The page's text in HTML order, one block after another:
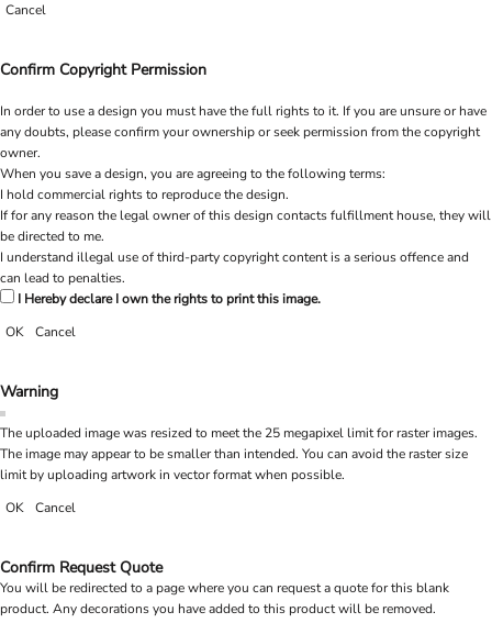
Cancel
Confirm Copyright Permission
In order to use a design you must have the full rights to it. If you are unsure or have
any doubts, please confirm your ownership or seek permission from the copyright
owner.
When you save a design, you are agreeing to the following terms:
I hold commercial rights to reproduce the design.
If for any reason the legal owner of this design contacts fulfillment house, they will
be directed to me.
I understand illegal use of third-party copyright content is a serious offence and
can lead to penalties.
I Hereby declare I own the rights to print this image.
OK
Cancel
Warning
The uploaded image was resized to meet the 25 megapixel limit for raster images.
The image may appear to be smaller than intended. You can avoid the raster size
limit by uploading artwork in vector format when possible.
OK
Cancel
Confirm Request Quote
You will be redirected to a page where you can request a quote for this blank
product. Any decorations you have added to this product will be removed.